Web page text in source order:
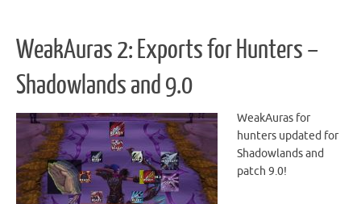
WeakAuras 2: Exports for Hunters –
Shadowlands and 9.0
WeakAuras for
hunters updated for
Shadowlands and
patch 9.0!